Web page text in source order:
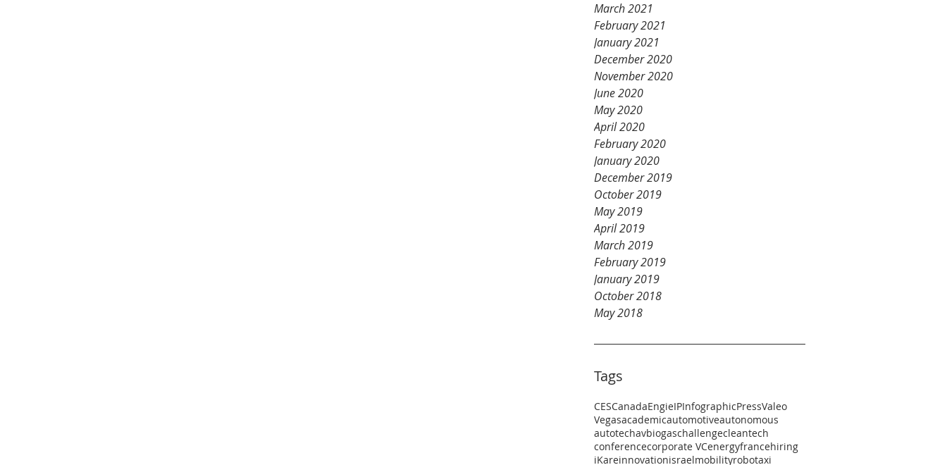
March 2021
February 2021
January 2021
December 2020
November 2020
June 2020
May 2020
April 2020
February 2020
January 2020
December 2019
October 2019
May 2019
April 2019
March 2019
February 2019
January 2019
October 2018
May 2018
Tags
CESCanadaEngieIPInfographicPressValeo
Vegasacademicautomotiveautonomous
autotechavbiogaschallengecleantech
conferencecorporate VCenergyfrancehiring
iKareinnovationisraelmobilityrobotaxi